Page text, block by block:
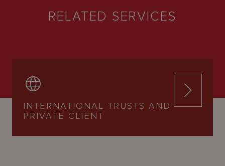
RELATED SERVICES
INTERNATIONAL TRUSTS AND
PRIVATE CLIENT